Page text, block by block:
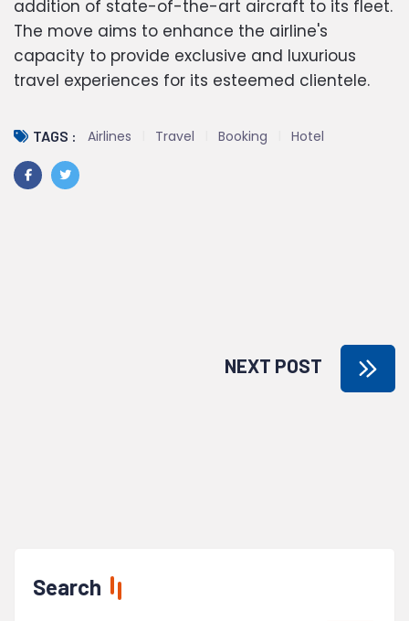
addition of state-of-the-art aircraft to its fleet.
The move aims to enhance the airline's
capacity to provide exclusive and luxurious
travel experiences for its esteemed clientele.
TAGS : Airlines Travel Booking Hotel
NEXT POST
Search